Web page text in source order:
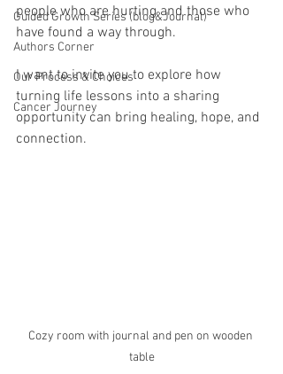
Guided Growth Series (blog&Journal)
Authors Corner
Our Process & Choices
Cancer Journey
people who are hurting and those who
have found a way through.
I want to invite you to explore how
turning life lessons into a sharing
opportunity can bring healing, hope, and
connection.
Cozy room with journal and pen on wooden
table